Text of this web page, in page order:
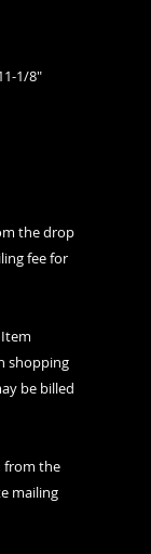
1/8"
the drop
fee for
Item
shopping
be billed
from the
mailing